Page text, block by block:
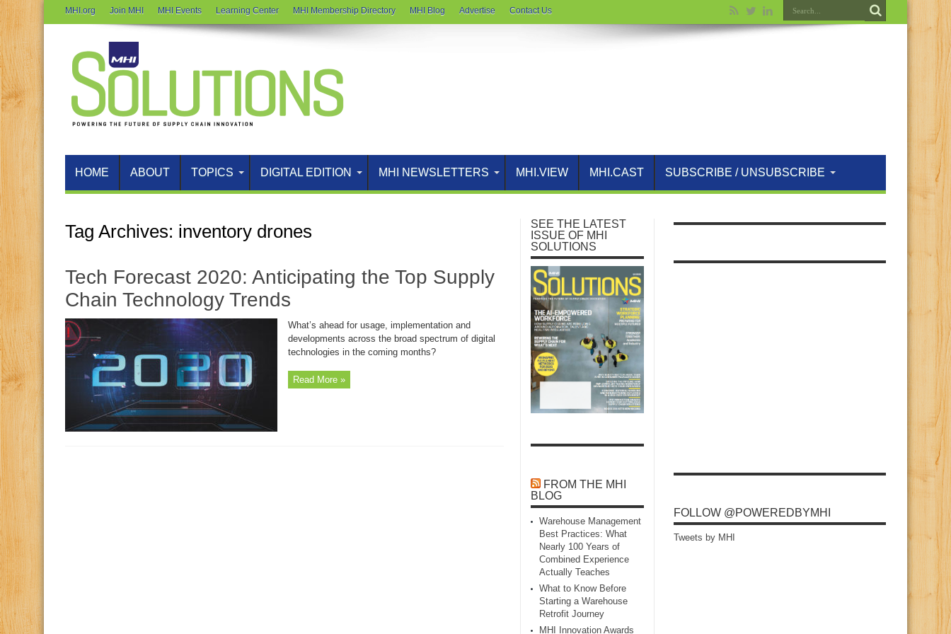
MHI.org Join MHI MHI Events Learning Center MHI Membership Directory MHI Blog Advertise Contact Us
HOME ABOUT TOPICS DIGITAL EDITION MHI NEWSLETTERS MHI.VIEW MHI.CAST SUBSCRIBE / UNSUBSCRIBE
Tag Archives: inventory drones
Tech Forecast 2020: Anticipating the Top Supply
Chain Technology Trends
What’s ahead for usage, implementation and
developments across the broad spectrum of digital
technologies in the coming months?
Read More »
SEE THE LATEST
ISSUE OF MHI
SOLUTIONS
FROM THE MHI
BLOG
Warehouse Management
Best Practices: What
Nearly 100 Years of
Combined Experience
Actually Teaches
What to Know Before
Starting a Warehouse
Retrofit Journey
MHI Innovation Awards
FOLLOW @POWEREDBYMHI
Tweets by MHI